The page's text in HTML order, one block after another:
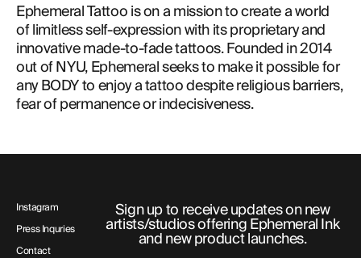
Ephemeral Tattoo is on a mission to create a world
of limitless self-expression with its proprietary and
innovative made-to-fade tattoos. Founded in 2014
out of NYU, Ephemeral seeks to make it possible for
any BODY to enjoy a tattoo despite religious barriers,
fear of permanence or indecisiveness.
Instagram
Press Inquries
Contact
Sign up to receive updates on new
artists/studios offering Ephemeral Ink
and new product launches.